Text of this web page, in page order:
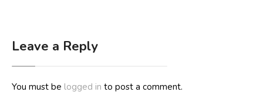
Leave a Reply
You must be logged in to post a comment.